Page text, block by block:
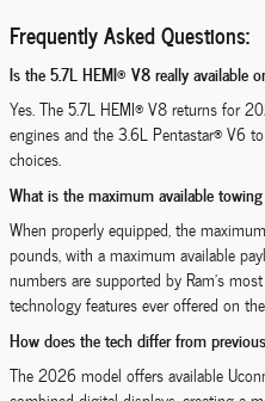
Frequently Asked Questions:
Is the 5.7L HEMI® V8 really available
Yes. The 5.7L HEMI® V8 returns for
engines and the 3.6L Pentastar® V6
choices.
What is the maximum available
When properly equipped, the
pounds, with a maximum available
numbers are supported by Ram’s
technology features ever offered on
How does the tech differ from
The 2026 model offers available